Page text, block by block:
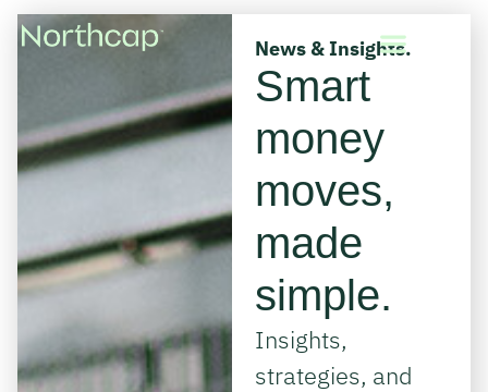
News & Insights.
Smart
money
moves,
made
simple.
Insights,
strategies, and